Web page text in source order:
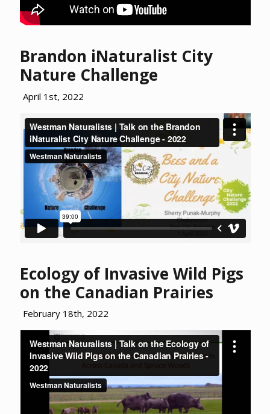
Brandon iNaturalist City
Nature Challenge
April 1st, 2022
Ecology of Invasive Wild Pigs
on the Canadian Prairies
February 18th, 2022